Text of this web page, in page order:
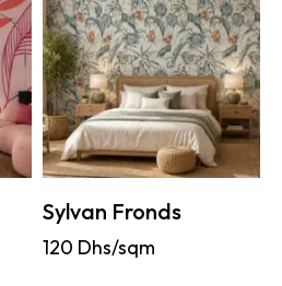
Sylvan Fronds
120 Dhs/sqm